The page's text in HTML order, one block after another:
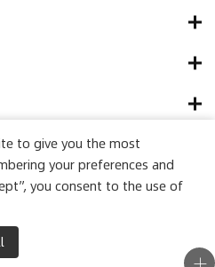
(Qingdao) Co., LTD. , All
by HiCheng
map)
to give you the most
your preferences and
you consent to the use of